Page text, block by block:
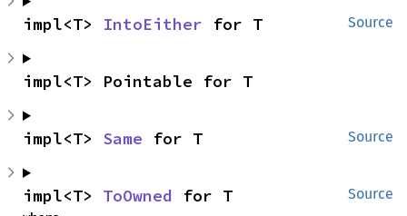
Source
impl<T> IntoEither for T
impl<T> Pointable for T
Source
impl<T> Same for T
Source
impl<T> ToOwned for T